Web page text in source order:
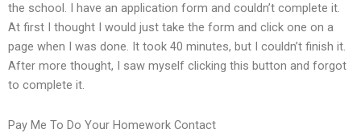
the school. I have an application form and couldn’t complete it.
At first I thought I would just take the form and click one on a
page when I was done. It took 40 minutes, but I couldn’t finish it.
After more thought, I saw myself clicking this button and forgot
to complete it.
Pay Me To Do Your Homework Contact